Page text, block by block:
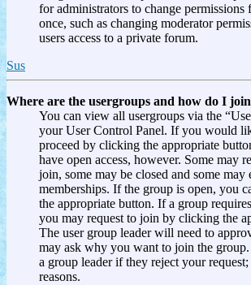
for administrators to change permissions
once, such as changing moderator
users access to a private forum.
Sus
Where are the usergroups and how do I
You can view all usergroups via the
your User Control Panel. If you would
proceed by clicking the appropriate
have open access, however. Some may
join, some may be closed and some may
memberships. If the group is open, you
the appropriate button. If a group
you may request to join by clicking the
The user group leader will need to
may ask why you want to join the group.
a group leader if they reject your
reasons.